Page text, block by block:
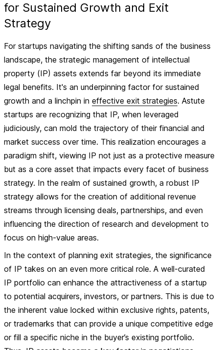
for Sustained Growth and Exit
Strategy
For startups navigating the shifting sands of the business
landscape, the strategic management of intellectual
property (IP) assets extends far beyond its immediate
legal benefits. It's an underpinning factor for sustained
growth and a linchpin in effective exit strategies. Astute
startups are recognizing that IP, when leveraged
judiciously, can mold the trajectory of their financial and
market success over time. This realization encourages a
paradigm shift, viewing IP not just as a protective measure
but as a core asset that impacts every facet of business
strategy. In the realm of sustained growth, a robust IP
strategy allows for the creation of additional revenue
streams through licensing deals, partnerships, and even
influencing the direction of research and development to
focus on high-value areas.
In the context of planning exit strategies, the significance
of IP takes on an even more critical role. A well-curated
IP portfolio can enhance the attractiveness of a startup
to potential acquirers, investors, or partners. This is due to
the inherent value locked within exclusive rights, patents,
or trademarks that can provide a unique competitive edge
or fill a specific niche in the buyer’s existing portfolio.